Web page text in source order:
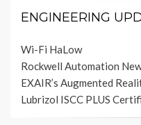
ENGINEERING
Wi-Fi HaLow
Rockwell Automation
EXAIR’s Augmented
Lubrizol ISCC PLUS